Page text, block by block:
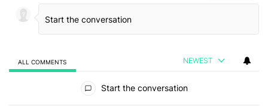
ALL COMMENTS NEWEST
Start the conversation